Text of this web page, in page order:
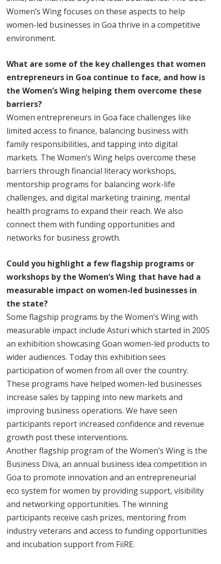
Women’s Wing focuses on these aspects to help
women-led businesses in Goa thrive in a competitive
environment.
What are some of the key challenges that women
entrepreneurs in Goa continue to face, and how is
the Women’s Wing helping them overcome these
barriers?
Women entrepreneurs in Goa face challenges like
limited access to finance, balancing business with
family responsibilities, and tapping into digital
markets. The Women’s Wing helps overcome these
barriers through financial literacy workshops,
mentorship programs for balancing work-life
challenges, and digital marketing training, mental
health programs to expand their reach. We also
connect them with funding opportunities and
networks for business growth.
Could you highlight a few flagship programs or
workshops by the Women’s Wing that have had a
measurable impact on women-led businesses in
the state?
Some flagship programs by the Women’s Wing with
measurable impact include Asturi which started in 2005
an exhibition showcasing Goan women-led products to
wider audiences. Today this exhibition sees
participation of women from all over the country.
These programs have helped women-led businesses
increase sales by tapping into new markets and
improving business operations. We have seen
participants report increased confidence and revenue
growth post these interventions.
Another flagship program of the Women’s Wing is the
Business Diva, an annual business idea competition in
Goa to promote innovation and an entrepreneurial
eco system for women by providing support, visibility
and networking opportunities. The winning
participants receive cash prizes, mentoring from
industry veterans and access to funding opportunities
and incubation support from FiiRE.